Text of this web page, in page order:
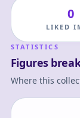
0
LIKED
STATISTICS
Figures
Where this